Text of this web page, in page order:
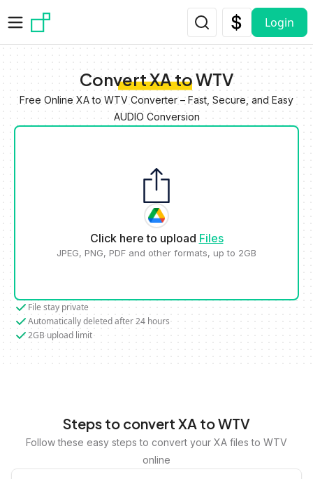
Login
Convert XA to WTV
Free Online XA to WTV Converter – Fast, Secure, and Easy
AUDIO Conversion
Click here to upload Files
JPEG, PNG, PDF and other formats, up to 2GB
File stay private
Automatically deleted after 24 hours
2GB upload limit
Steps to convert XA to WTV
Follow these easy steps to convert your XA files to WTV
online